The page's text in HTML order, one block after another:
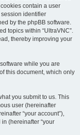
contain a user
identifier
by the phpBB software.
topics within “UltraVNC”.
thereby improving your
while you are
this document, which only
you submit to us. This
user (hereinafter
“your account”),
(hereinafter “your